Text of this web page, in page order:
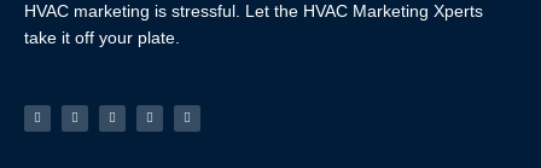
HVAC marketing is stressful. Let the HVAC Marketing Xperts
take it off your plate.
Facebook-
f
LinkedinInstagramTiktok Youtube